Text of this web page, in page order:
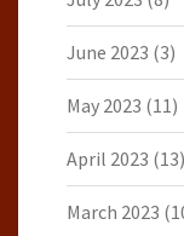
June 2023 (3)
May 2023 (11)
April 2023 (13)
March 2023